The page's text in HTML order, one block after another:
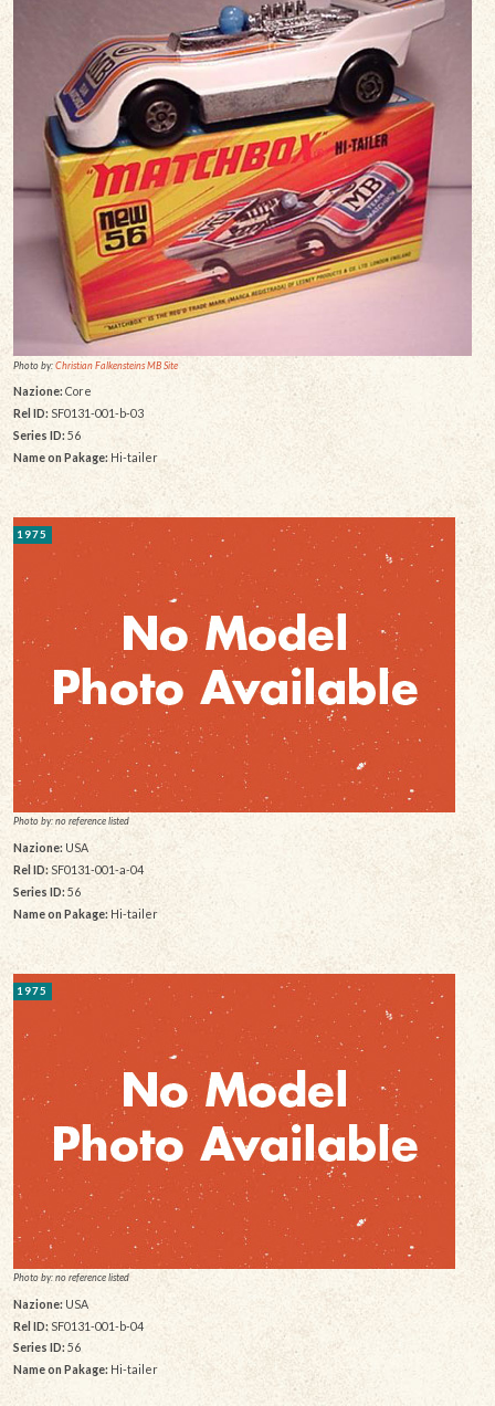
Photo by:Christian Falkensteins MB Site
Nazione: Core
Rel ID: SF0131-001-b-03
Series ID: 56
Name on Pakage: Hi-tailer
1975
Photo by: no reference listed
Nazione: USA
Rel ID:SF0131-001-a-04
Series ID: 56
Name on Pakage: Hi-tailer
1975
Photo by: no reference listed
Nazione:USA
Rel ID: SF0131-001-b-04
Series ID: 56
Name on Pakage:Hi-tailer